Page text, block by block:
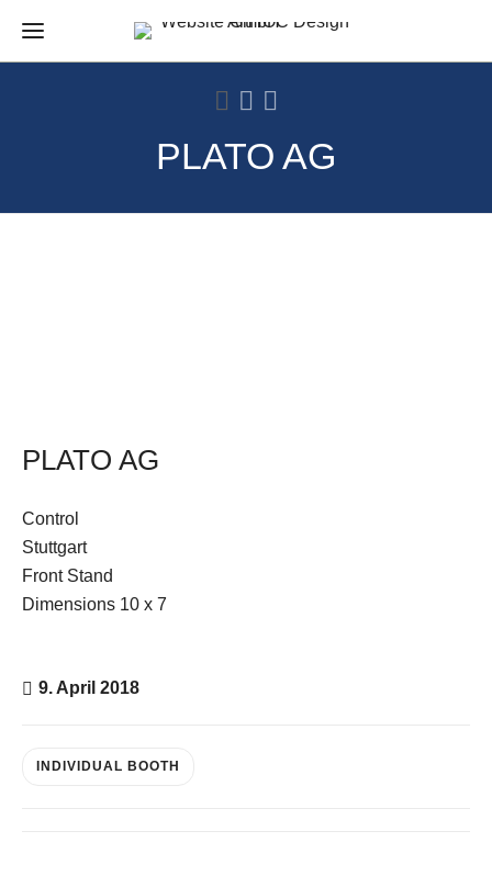
PLATO AG
PLATO AG
Control
Stuttgart
Front Stand
Dimensions 10 x 7
9. April 2018
INDIVIDUAL BOOTH